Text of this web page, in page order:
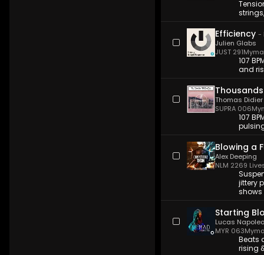
Efficiency -
JUST 291
Julien Glabs
107
and
SUPRA 006
Thomas Didier
107
Blowing a
NLM 2269
Alex Deeping
jittery
shows
Starting
MYR 063
Lucas
Beats
rising